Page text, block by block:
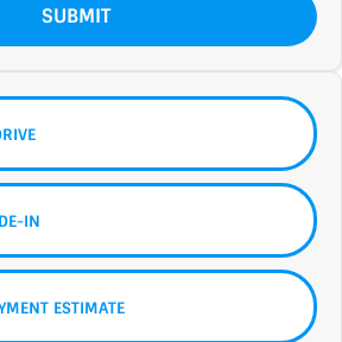
SUBMIT
IN
ESTIMATE